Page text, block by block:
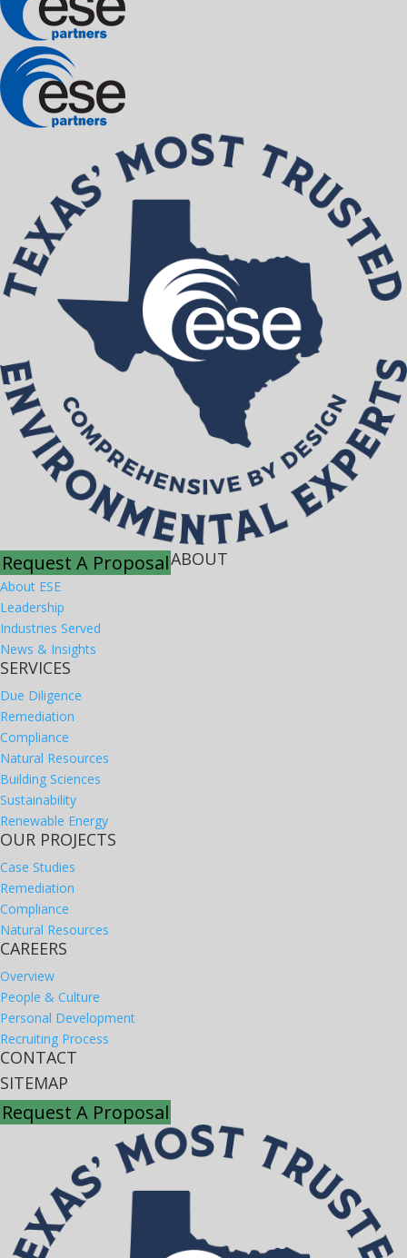
Request A ProposalABOUT
About ESE
Leadership
Industries Served
News & Insights
SERVICES
Due Diligence
Remediation
Compliance
Natural Resources
Building Sciences
Sustainability
Renewable Energy
OUR PROJECTS
Case Studies
Remediation
Compliance
Natural Resources
CAREERS
Overview
People & Culture
Personal Development
Recruiting Process
CONTACT
SITEMAP
Request A Proposal